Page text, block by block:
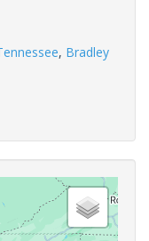
, Bradley